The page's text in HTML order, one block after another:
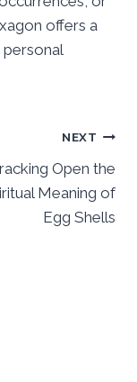
offers a
NEXT
Open the
Meaning of
Egg Shells